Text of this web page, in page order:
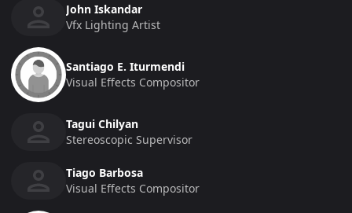
John Iskandar
Vfx Lighting Artist
Santiago E. Iturmendi
Visual Effects Compositor
Tagui Chilyan
Stereoscopic Supervisor
Tiago Barbosa
Visual Effects Compositor